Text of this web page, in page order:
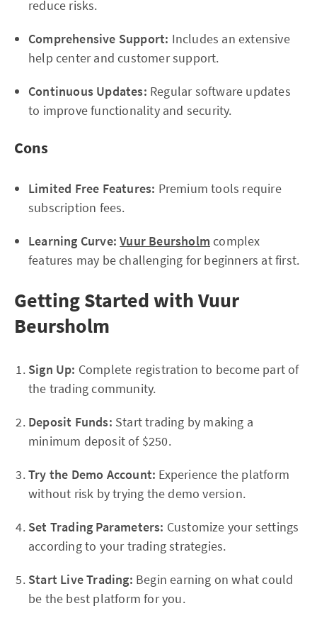
reduce risks.
Comprehensive Support: Includes an extensive
help center and customer support.
Continuous Updates: Regular software updates
to improve functionality and security.
Cons
Limited Free Features: Premium tools require
subscription fees.
Learning Curve: Vuur Beursholm complex
features may be challenging for beginners at first.
Getting Started with Vuur
Beursholm
Sign Up: Complete registration to become part of
the trading community.
Deposit Funds: Start trading by making a
minimum deposit of $250.
Try the Demo Account: Experience the platform
without risk by trying the demo version.
Set Trading Parameters: Customize your settings
according to your trading strategies.
Start Live Trading: Begin earning on what could
be the best platform for you.